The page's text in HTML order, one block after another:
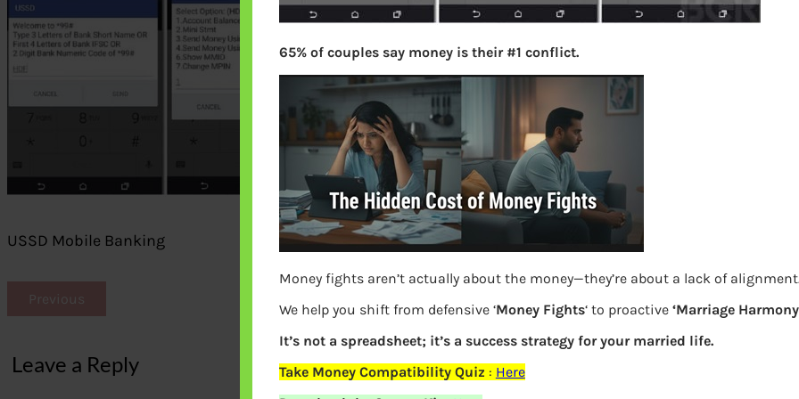
USSD Mobile Banking
Previous
Leave a Reply
S
65% of couples say money is their #1 conflict.
Money fights aren’t actually about the money—they’re about a lack of
We help you shift from defensive ‘Money Fights‘ to proactive ‘Marriage
It’s not a spreadsheet; it’s a success strategy for your married life.
Take Money Compatibility Quiz : Here